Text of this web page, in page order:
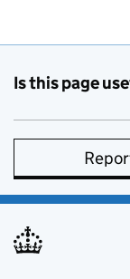
Is this page